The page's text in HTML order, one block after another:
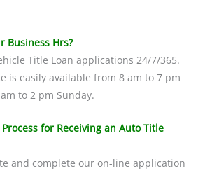
Business Hrs?
Title Loan applications 24/7/365.
is easily available from 8 am to 7 pm
to 2 pm Sunday.
for Receiving an Auto Title
and complete our on-line application